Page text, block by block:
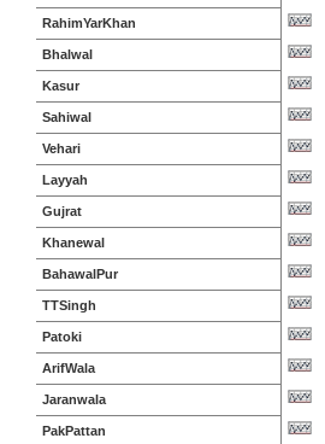
RahimYarKhan
Bhalwal
Kasur
Sahiwal
Vehari
Layyah
Gujrat
Khanewal
BahawalPur
TTSingh
Patoki
ArifWala
Jaranwala
PakPattan